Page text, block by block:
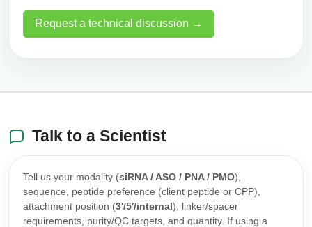
Request a technical discussion →
Talk to a Scientist
Tell us your modality (siRNA / ASO / PNA / PMO),
sequence, peptide preference (client peptide or CPP),
attachment position (3′/5′/internal), linker/spacer
requirements, purity/QC targets, and quantity. If using a